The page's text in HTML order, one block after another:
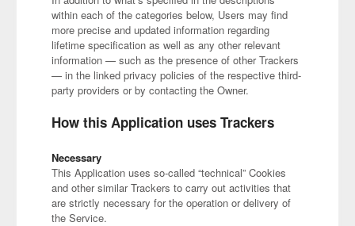
within each of the categories below, Users may find
more precise and updated information regarding
lifetime specification as well as any other relevant
information — such as the presence of other Trackers
— in the linked privacy policies of the respective third-
party providers or by contacting the Owner.
How this Application uses Trackers
Necessary
This Application uses so-called “technical” Cookies
and other similar Trackers to carry out activities that
are strictly necessary for the operation or delivery of
the Service.